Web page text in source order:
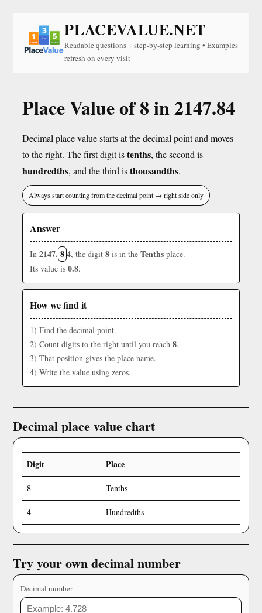
PLACEVALUE.NET
Readable questions + step-by-step learning • Examples
refresh on every visit
Place Value of 8 in 2147.84
Decimal place value starts at the decimal point and moves
to the right. The first digit istenths, the second is
hundredths, and the third isthousandths.
Always start counting from the decimal point → right side only
Answer
In 2147. 84, the digit 8 is in the Tenths place.
Its value is 0.8.
How we find it
1) Find the decimal point.
2) Count digits to the right until you reach 8.
3) That position gives the place name.
4) Write the value using zeros.
Decimal place value chart
Digit Place
8 Tenths
4 Hundredths
Try your own decimal number
Decimal number